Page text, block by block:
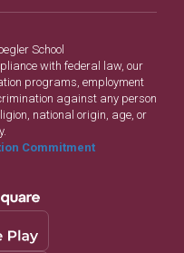
School
with federal law, our
programs, employment
against any person
national origin, age, or
Commitment